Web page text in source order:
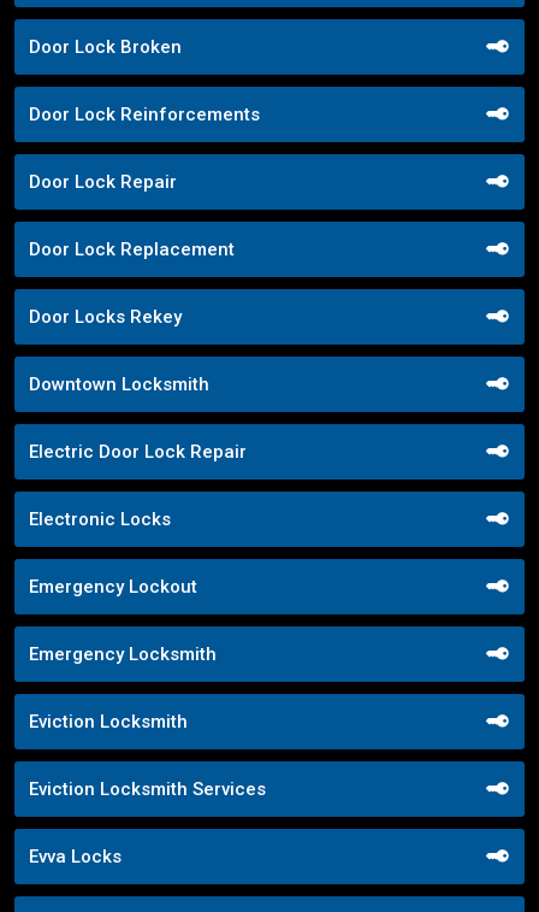
Door Lock Broken
Door Lock Reinforcements
Door Lock Repair
Door Lock Replacement
Door Locks Rekey
Downtown Locksmith
Electric Door Lock Repair
Electronic Locks
Emergency Lockout
Emergency Locksmith
Eviction Locksmith
Eviction Locksmith Services
Evva Locks